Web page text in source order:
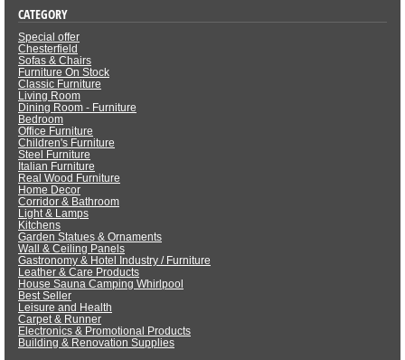
CATEGORY
Special offer
Chesterfield
Sofas & Chairs
Furniture On Stock
Classic Furniture
Living Room
Dining Room - Furniture
Bedroom
Office Furniture
Children's Furniture
Steel Furniture
Italian Furniture
Real Wood Furniture
Home Decor
Corridor & Bathroom
Light & Lamps
Kitchens
Garden Statues & Ornaments
Wall & Ceiling Panels
Gastronomy & Hotel Industry / Furniture
Leather & Care Products
House Sauna Camping Whirlpool
Best Seller
Leisure and Health
Carpet & Runner
Electronics & Promotional Products
Building & Renovation Supplies